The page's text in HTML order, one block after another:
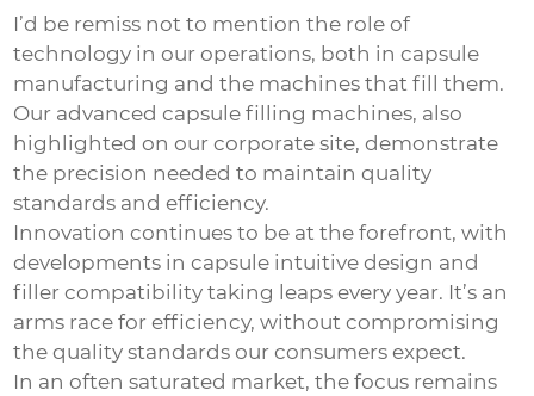
I’d be remiss not to mention the role of
technology in our operations, both in capsule
manufacturing and the machines that fill them.
Our advanced capsule filling machines, also
highlighted on our corporate site, demonstrate
the precision needed to maintain quality
standards and efficiency.
Innovation continues to be at the forefront, with
developments in capsule intuitive design and
filler compatibility taking leaps every year. It’s an
arms race for efficiency, without compromising
the quality standards our consumers expect.
In an often saturated market, the focus remains